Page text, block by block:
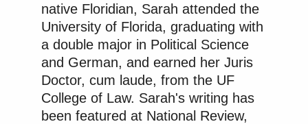
New: The Mediaite One-Sheet "Newsletter of
Newsletters"
Your daily summary and analysis of what the many,
many media newsletters are saying and reporting.
Subscribe now!
native Floridian, Sarah attended the
University of Florida, graduating with
a double major in Political Science
and German, and earned her Juris
Doctor, cum laude, from the UF
College of Law. Sarah's writing has
been featured at National Review,